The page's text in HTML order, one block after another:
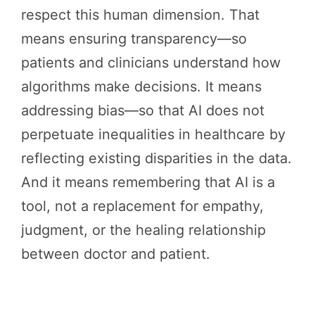
respect this human dimension. That
means ensuring transparency—so
patients and clinicians understand how
algorithms make decisions. It means
addressing bias—so that AI does not
perpetuate inequalities in healthcare by
reflecting existing disparities in the data.
And it means remembering that AI is a
tool, not a replacement for empathy,
judgment, or the healing relationship
between doctor and patient.